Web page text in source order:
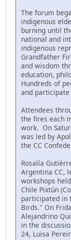
The forum
indigenous
burning until
national and
indigenous
Grandfather
and wisdom
education,
Hundreds of
and
Attendees
the fires each
work. On
was led by
the CC
Rosalía
Argentina CC,
workshops
Chile Pixtún
participated in
Birds." On
Alejandrino
in the
24, Luisa